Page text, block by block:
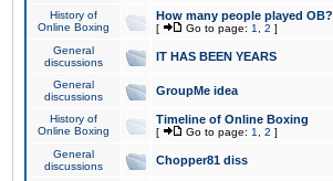
History of
Online Boxing
How many people played OB?
[ Go to page: 1 2 ]
General
discussions
IT HAS BEEN YEARS
General
discussions
GroupMe idea
History of
Online Boxing
Timeline of Online Boxing
[ Go to page: 1 2 ]
General
discussions
Chopper81 diss